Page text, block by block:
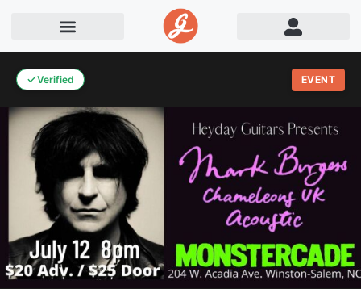
Verified EVENT